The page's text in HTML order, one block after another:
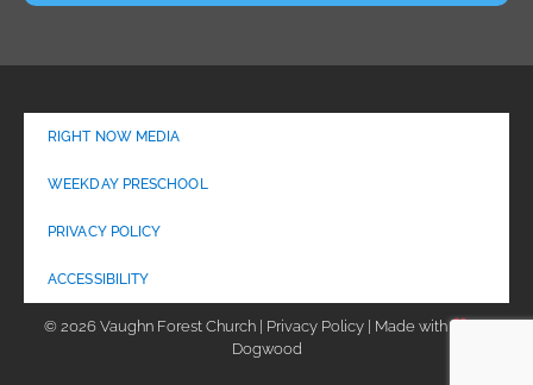
RIGHT NOW MEDIA
WEEKDAY PRESCHOOL
PRIVACY POLICY
ACCESSIBILITY
© 2026 Vaughn Forest Church | Privacy Policy | Made with
Dogwood